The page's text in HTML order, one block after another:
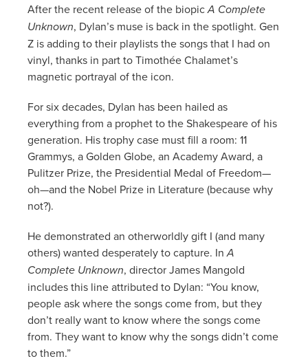
After the recent release of the biopicA Complete
Unknown, Dylan’s muse is back in the spotlight. Gen
Z is adding to their playlists the songs that I had on
vinyl, thanks in part to Timothée Chalamet’s
magnetic portrayal of the icon.
For six decades, Dylan has been hailed as
everything from a prophet to the Shakespeare of his
generation. His trophy case must fill a room: 11
Grammys, a Golden Globe, an Academy Award, a
Pulitzer Prize, the Presidential Medal of Freedom—
oh—and the Nobel Prize in Literature (because why
not?).
He demonstrated an otherworldly gift I (and many
others) wanted desperately to capture. InA
Complete Unknown, director James Mangold
includes this line attributed to Dylan: “You know,
people ask where the songs come from, but they
don’t really want to know where the songs come
from. They want to know why the songs didn’t come
to them.”